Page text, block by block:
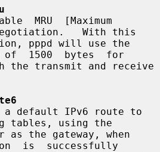
With this
of  1500  bytes  for
tables, using the
is  successfully